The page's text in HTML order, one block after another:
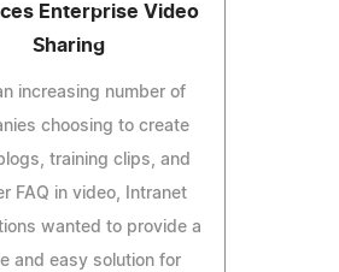
Enterprise Video
Sharing
increasing number of
choosing to create
training clips, and
FAQ in video, Intranet
wanted to provide a
and easy solution for